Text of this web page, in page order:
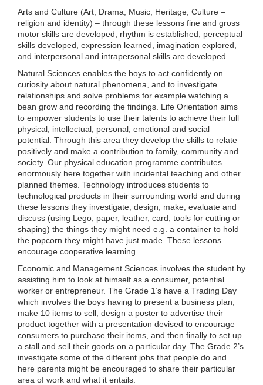
Arts and Culture (Art, Drama, Music, Heritage, Culture –
religion and identity) – through these lessons fine and gross
motor skills are developed, rhythm is established, perceptual
skills developed, expression learned, imagination explored,
and interpersonal and intrapersonal skills are developed.
Natural Sciences enables the boys to act confidently on
curiosity about natural phenomena, and to investigate
relationships and solve problems for example watching a
bean grow and recording the findings. Life Orientation aims
to empower students to use their talents to achieve their full
physical, intellectual, personal, emotional and social
potential. Through this area they develop the skills to relate
positively and make a contribution to family, community and
society. Our physical education programme contributes
enormously here together with incidental teaching and other
planned themes. Technology introduces students to
technological products in their surrounding world and during
these lessons they investigate, design, make, evaluate and
discuss (using Lego, paper, leather, card, tools for cutting or
shaping) the things they might need e.g. a container to hold
the popcorn they might have just made. These lessons
encourage cooperative learning.
Economic and Management Sciences involves the student by
assisting him to look at himself as a consumer, potential
worker or entrepreneur. The Grade 1’s have a Trading Day
which involves the boys having to present a business plan,
make 10 items to sell, design a poster to advertise their
product together with a presentation devised to encourage
consumers to purchase their items, and then finally to set up
a stall and sell their goods on a particular day. The Grade 2’s
investigate some of the different jobs that people do and
here parents might be encouraged to share their particular
area of work and what it entails.